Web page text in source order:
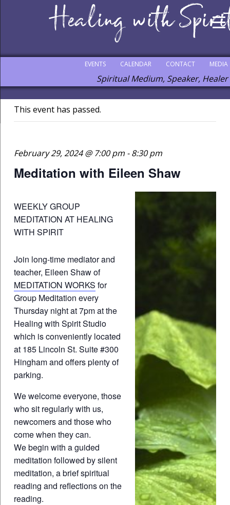
MEDIA
CONTACT
CALENDAR
EVENTS
Spiritual Medium, Speaker, Healer
This event has passed.
February 29, 2024 @ 7:00 pm-8:30 pm
Meditation with Eileen Shaw
WEEKLY GROUP
MEDITATION AT HEALING
WITH SPIRIT
Join long-time mediator and
teacher, Eileen Shaw of
MEDITATION WORKS for
Group Meditation every
Thursday night at 7pm at the
Healing with Spirit Studio
which is conveniently located
at 185 Lincoln St. Suite #300
Hingham and offers plenty of
parking.
We welcome everyone, those
who sit regularly with us,
newcomers and those who
come when they can.
We begin with a guided
meditation followed by silent
meditation, a brief spiritual
reading and reflections on the
reading.